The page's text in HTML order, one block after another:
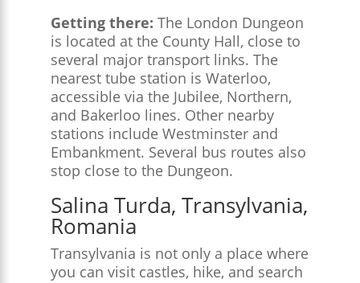
Getting there: The London Dungeon
is located at the County Hall, close to
several major transport links. The
nearest tube station is Waterloo,
accessible via the Jubilee, Northern,
and Bakerloo lines. Other nearby
stations include Westminster and
Embankment. Several bus routes also
stop close to the Dungeon.
Salina Turda, Transylvania,
Romania
Transylvania is not only a place where
you can visit castles, hike, and search